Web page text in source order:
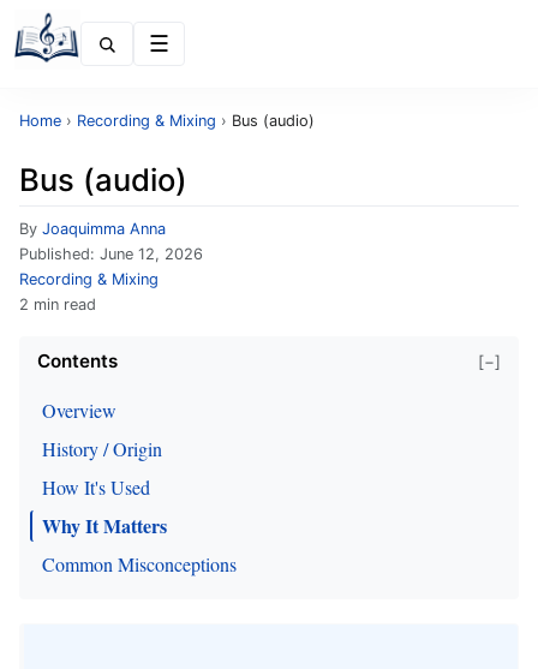
Home › Recording & Mixing › Bus (audio)
Bus (audio)
By Joaquimma Anna
Published: June 12, 2026
Recording & Mixing
2 min read
Contents [−]
Overview
History / Origin
How It's Used
Why It Matters
Common Misconceptions